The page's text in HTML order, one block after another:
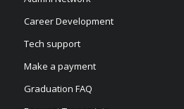
Career Development
Tech support
Make a payment
Graduation FAQ